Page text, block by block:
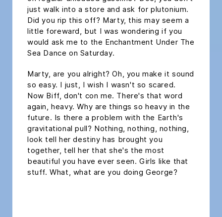
just walk into a store and ask for plutonium.
Did you rip this off? Marty, this may seem a
little foreward, but I was wondering if you
would ask me to the Enchantment Under The
Sea Dance on Saturday.
Marty, are you alright? Oh, you make it sound
so easy. I just, I wish I wasn't so scared.
Now Biff, don't con me. There's that word
again, heavy. Why are things so heavy in the
future. Is there a problem with the Earth's
gravitational pull? Nothing, nothing, nothing,
look tell her destiny has brought you
together, tell her that she's the most
beautiful you have ever seen. Girls like that
stuff. What, what are you doing George?